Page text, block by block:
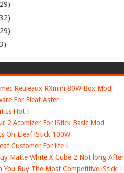
Reuleaux RXmini 80W Box Mod
For Eleaf Aster
Is Hot !
2 Atomizer For iStick Basic Mod
On Eleaf iStick 100W
Customer For life !
Matte White X Cube 2 Not long After
You Buy The Most Competitive iStick